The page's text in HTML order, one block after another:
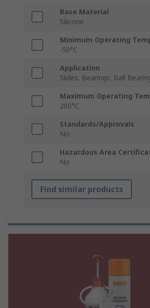
Base Material
Silicone
Minimum Operating
-50°C
Application
Slides, Bearings, Ball
Maximum Operating
200°C
Standards/Approvals
No
Hazardous Area
No
Find similar products